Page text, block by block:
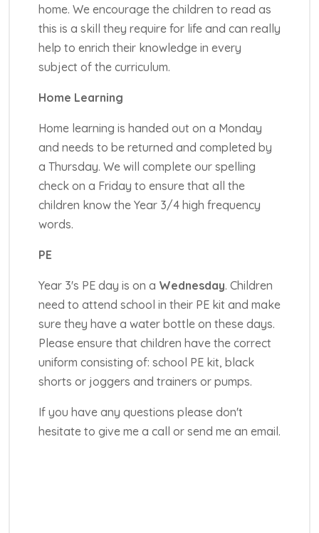
home. We encourage the children to read as
this is a skill they require for life and can really
help to enrich their knowledge in every
subject of the curriculum.
Home Learning
Home learning is handed out on a Monday
and needs to be returned and completed by
a Thursday. We will complete our spelling
check on a Friday to ensure that all the
children know the Year 3/4 high frequency
words.
PE
Year 3's PE day is on a Wednesday. Children
need to attend school in their PE kit and make
sure they have a water bottle on these days.
Please ensure that children have the correct
uniform consisting of: school PE kit, black
shorts or joggers and trainers or pumps.
If you have any questions please don't
hesitate to give me a call or send me an email.